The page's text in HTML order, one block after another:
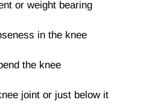
or weight bearing
in the knee
the knee
joint or just below it